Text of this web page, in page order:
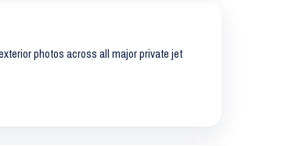
photos across all major private jet